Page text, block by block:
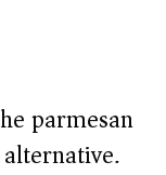
parmesan